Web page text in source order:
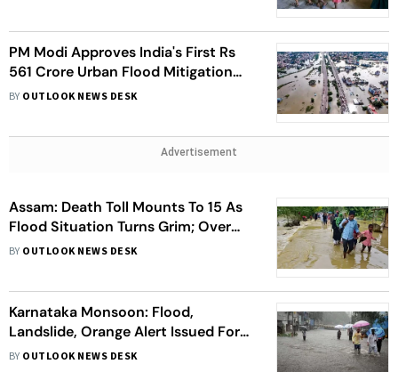
PM Modi Approves India's First Rs
561 Crore Urban Flood Mitigation
Project- Here's All You Need To
BY OUTLOOK NEWS DESK
Advertisement
Assam: Death Toll Mounts To 15 As
Flood Situation Turns Grim; Over
1.90 Lakh Affected
BY OUTLOOK NEWS DESK
Karnataka Monsoon: Flood,
Landslide, Orange Alert Issued For
Coastal Districts; Schools, Colleges
BY OUTLOOK NEWS DESK